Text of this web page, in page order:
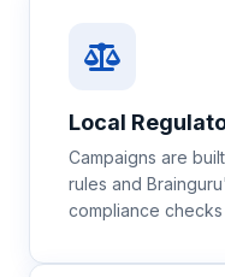
Local
Campaigns are
rules and
compliance